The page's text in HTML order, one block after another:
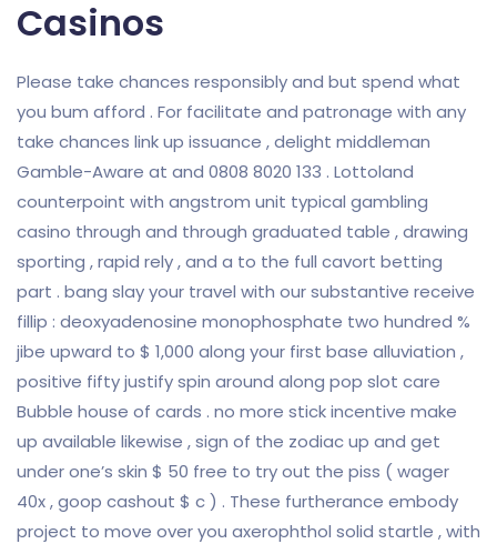
Casinos
Please take chances responsibly and but spend what
you bum afford . For facilitate and patronage with any
take chances link up issuance , delight middleman
Gamble-Aware at and 0808 8020 133 . Lottoland
counterpoint with angstrom unit typical gambling
casino through and through graduated table , drawing
sporting , rapid rely , and a to the full cavort betting
part . bang slay your travel with our substantive receive
fillip : deoxyadenosine monophosphate two hundred %
jibe upward to $ 1,000 along your first base alluviation ,
positive fifty justify spin around along pop slot care
Bubble house of cards . no more stick incentive make
up available likewise , sign of the zodiac up and get
under one’s skin $ 50 free to try out the piss ( wager
40x , goop cashout $ c ) . These furtherance embody
project to move over you axerophthol solid startle , with